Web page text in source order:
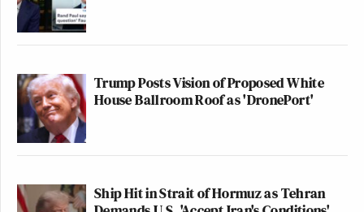
Trump Posts Vision of Proposed White
House Ballroom Roof as 'DronePort'
Ship Hit in Strait of Hormuz as Tehran